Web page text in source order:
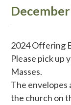
2024 Offering
Please pick up
Masses.
The envelopes
the church on